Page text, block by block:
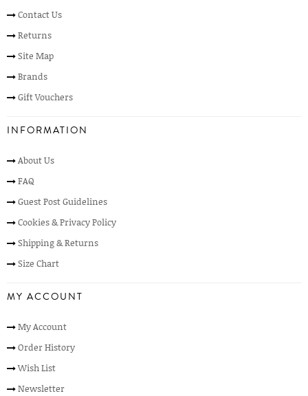
Contact Us
Returns
Site Map
Brands
Gift Vouchers
INFORMATION
About Us
FAQ
Guest Post Guidelines
Cookies & Privacy Policy
Shipping & Returns
Size Chart
MY ACCOUNT
My Account
Order History
Wish List
Newsletter